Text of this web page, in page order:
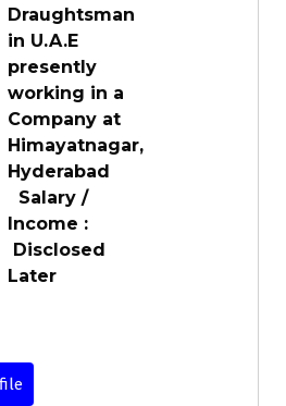
Draughtsman
in U.A.E
presently
working in a
Company at
Himayatnagar,
Hyderabad
Salary /
Income :
Disclosed
Later